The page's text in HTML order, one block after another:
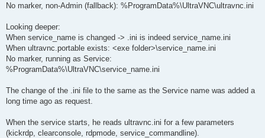
No marker, non-Admin (fallback): %ProgramData%\UltraVNC\ultravnc.ini
Looking deeper:
When service_name is changed -> .ini is indeed service_name.ini
When ultravnc.portable exists: <exe folder>\service_name.ini
No marker, running as Service:
%ProgramData%\UltraVNC\service_name.ini
The change of the .ini file to the same as the Service name was added a
long time ago as request.
When the service starts, he reads ultravnc.ini for a few parameters
(kickrdp, clearconsole, rdpmode, service_commandline).